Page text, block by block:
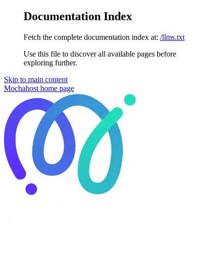
Documentation Index
Fetch the complete documentation index at: /llms.txt
Use this file to discover all available pages before
exploring further.
Skip to main content
Mochahost home page